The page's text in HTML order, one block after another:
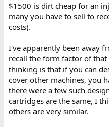
$1500 is dirt cheap for an
many you have to sell to
costs).
I've apparently been away
recall the form factor of
thinking is that if you can
cover other machines, you
there were a few such
cartridges are the same, I
others are very similar.